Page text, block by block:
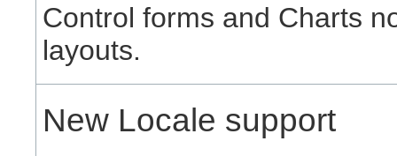
Control forms and Charts
layouts.
New Locale support